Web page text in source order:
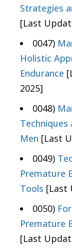
Strategies
[Last
0047)
Holistic
Endurance
2025]
0048)
Men [Last
0049)
Premature
Tools [Last
0050)
Premature
[Last